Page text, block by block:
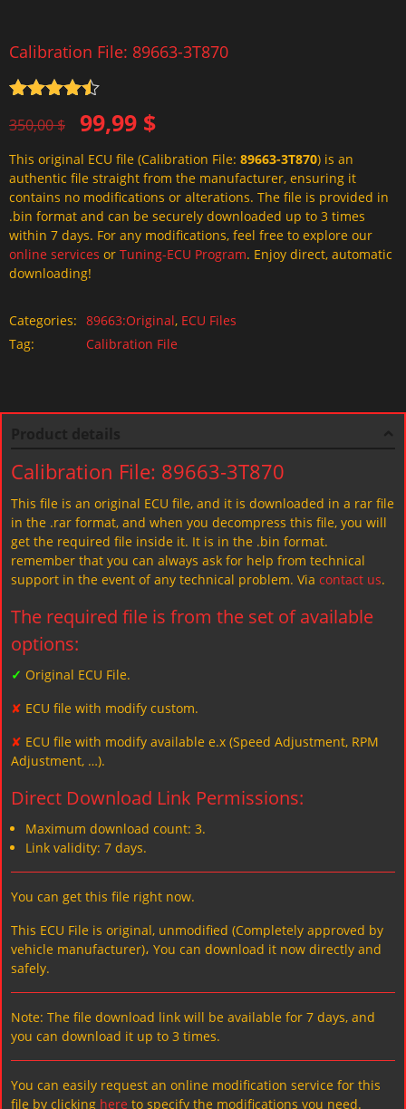
Calibration File: 89663-3T870
out of 5
350,00$
Original
price
was:
350,00 $.
99,99 $
Current
price
is:
99,99 $.
This original ECU file (Calibration File: 89663-3T870) is an
authentic file straight from the manufacturer, ensuring it
contains no modifications or alterations. The file is provided in
.bin format and can be securely downloaded up to 3 times
within 7 days. For any modifications, feel free to explore our
online services or Tuning-ECU Program. Enjoy direct, automatic
downloading!
Categories: 89663:Original, ECU Files
Tag:
Calibration File
Calibration File: 89663-3T870
This file is an original ECU file, and it is downloaded in a rar file
in the .rar format, and when you decompress this file, you will
get the required file inside it. It is in the .bin format.
remember that you can always ask for help from technical
support in the event of any technical problem. Via contact us.
The required file is from the set of available
options:
✓ Original ECU File.
✘ ECU file with modify custom.
✘ ECU file with modify available e.x (Speed Adjustment, RPM
Adjustment, …).
Direct Download Link Permissions:
Maximum download count: 3.
Link validity: 7 days.
You can get this file right now.
This ECU File is original, unmodified (Completely approved by
vehicle manufacturer)، You can download it now directly and
safely.
Note: The file download link will be available for 7 days, and
you can download it up to 3 times.
You can easily request an online modification service for this
file by clicking here to specify the modifications you need.